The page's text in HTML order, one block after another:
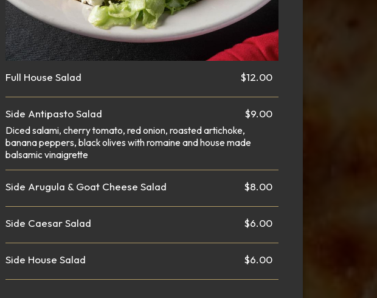
Full House Salad $12.00
Side Antipasto Salad $9.00
Diced salami, cherry tomato, red onion, roasted artichoke,
banana peppers, black olives with romaine and house made
balsamic vinaigrette
Side Arugula & Goat Cheese Salad $8.00
Side Caesar Salad $6.00
Side House Salad $6.00